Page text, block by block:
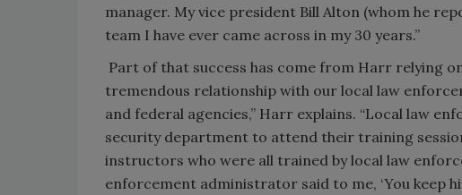
manager. My vice president Bill Alton (whom he
team I have ever came across in my 30 years.”
Part of that success has come from Harr relying
tremendous relationship with our local law
and federal agencies,” Harr explains. “Local law
security department to attend their training
instructors who were all trained by local law
enforcement administrator said to me, ‘You keep